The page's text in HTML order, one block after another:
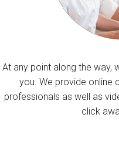
At any point along the way,
you. We provide online
professionals as well as
click